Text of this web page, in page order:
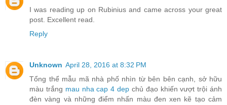
I was reading up on Rubinius and came across your great
post. Excellent read.
Reply
Unknown April 28, 2016 at 8:32 PM
Tổng thể mẫu mã nhà phố nhìn từ bên bên cạnh, sở hữu
màu trắng mau nha cap 4 dep chủ đạo khiến vượt trội ánh
đèn vàng và những điểm nhấn màu đen xen kẽ tạo cảm